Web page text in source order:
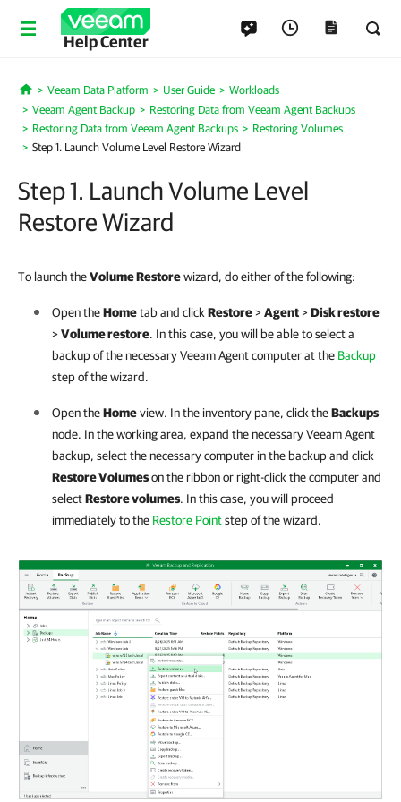
Help Center
Home
Veeam Data Platform User Guide
Workloads
Veeam Agent Backup
Restoring Data from Veeam Agent Backups
Restoring Data from Veeam Agent Backups
Restoring Volumes
Step 1. Launch Volume Level Restore Wizard
Step 1. Launch Volume Level
Restore Wizard
To launch theVolume Restorewizard, do either of the following:
Open theHometab and click Restore>Agent>Disk restore
>Volume restore. In this case, you will be able to select a
backup of the necessary Veeam Agent computer at the Backup
step of the wizard.
Open theHomeview. In the inventory pane, click theBackups
node. In the working area, expand the necessary Veeam Agent
backup, select the necessary computer in the backup and click
Restore Volumeson the ribbon or right-click the computer and
selectRestore volumes. In this case, you will proceed
immediately to the Restore Pointstep of the wizard.